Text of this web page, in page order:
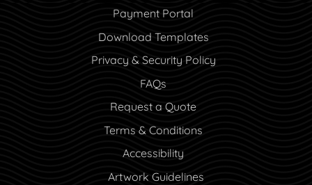
Payment Portal
Payment Portal
Download Templates
Privacy & Security Policy
FAQs
Request a Quote
Terms & Conditions
Accessibility
Artwork Guidelines